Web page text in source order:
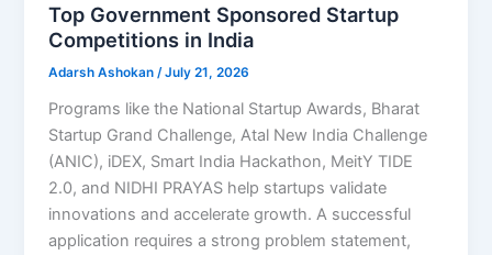
Top Government Sponsored Startup
Competitions in India
Adarsh Ashokan/July 21, 2026
Programs like the National Startup Awards, Bharat
Startup Grand Challenge, Atal New India Challenge
(ANIC), iDEX, Smart India Hackathon, MeitY TIDE
2.0, and NIDHI PRAYAS help startups validate
innovations and accelerate growth. A successful
application requires a strong problem statement,